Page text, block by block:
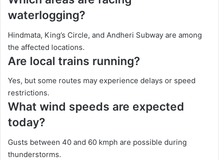
waterlogging?
Hindmata, King’s Circle, and Andheri Subway are among
the affected locations.
Are local trains running?
Yes, but some routes may experience delays or speed
restrictions.
What wind speeds are expected
today?
Gusts between 40 and 60 kmph are possible during
thunderstorms.